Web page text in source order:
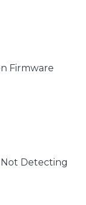
Firmware
Detecting